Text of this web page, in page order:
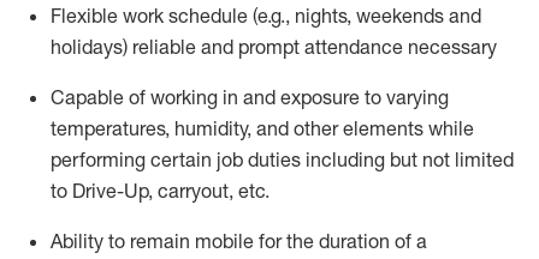
Flexible work schedule (e.g., nights, weekends and
holidays) reliable and prompt attendance necessary
Capable of working in and exposure to varying
temperatures, humidity, and other elements while
performing certain job duties including but not limited
to Drive-Up, carryout, etc.
Ability to remain mobile for the duration of a